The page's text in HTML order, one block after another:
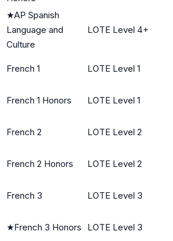
★AP Spanish
Language and
Culture
LOTE Level 4+
French 1 LOTE Level 1
French 1 Honors LOTE Level 1
French 2 LOTE Level 2
French 2 Honors LOTE Level 2
French 3 LOTE Level 3
★French 3 Honors LOTE Level 3